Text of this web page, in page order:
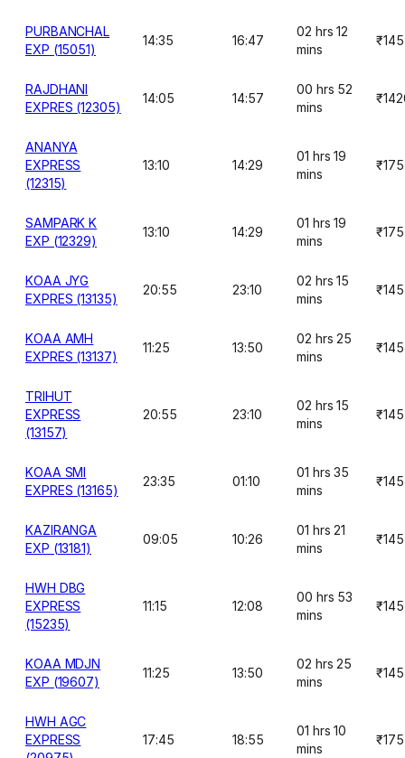
PURBANCHAL
EXP (15051)
14:35 16:47
02 hrs 12
mins
₹145
RAJDHANI
EXPRES (12305)
14:05 14:57
00 hrs 52
mins
ANANYA
EXPRESS
(12315)
13:10 14:29
01 hrs 19
mins
₹175
SAMPARK K
EXP (12329)
13:10 14:29
01 hrs 19
mins
₹175
KOAA JYG
EXPRES (13135)
20:55 23:10
02 hrs 15
mins
₹145
KOAA AMH
EXPRES (13137)
11:25 13:50
02 hrs 25
mins
₹145
TRIHUT
EXPRESS
(13157)
20:55 23:10
02 hrs 15
mins
₹145
KOAA SMI
EXPRES (13165)
23:35 01:10
01 hrs 35
mins
₹145
KAZIRANGA
EXP (13181)
09:05 10:26
01 hrs 21
mins
₹145
HWH DBG
EXPRESS
(15235)
11:15 12:08
00 hrs 53
mins
₹145
KOAA MDJN
EXP (19607)
11:25 13:50
02 hrs 25
mins
₹145
HWH AGC
EXPRESS
17:45 18:55
01 hrs 10
mins
₹175